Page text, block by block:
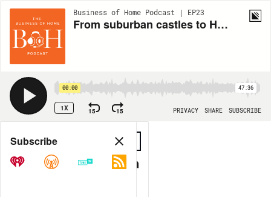
Business of Home Podcast | EP23
From suburban castles to Hudson Yards: Tony Ingrao's epic career
00:00 47:36
1X 15 15 PRIVACY SHARE SUBSCRIBE
Share
COPY LINK
Subscribe